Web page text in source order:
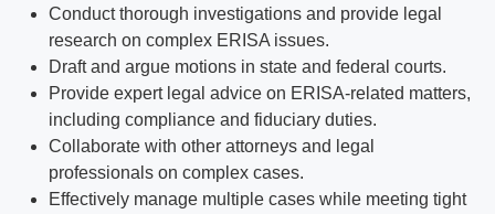
Conduct thorough investigations and provide legal
research on complex ERISA issues.
Draft and argue motions in state and federal courts.
Provide expert legal advice on ERISA-related matters,
including compliance and fiduciary duties.
Collaborate with other attorneys and legal
professionals on complex cases.
Effectively manage multiple cases while meeting tight